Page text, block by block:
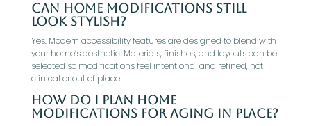
Can home modifications still
look stylish?
Yes. Modern accessibility features are designed to blend with
your home’s aesthetic. Materials, finishes, and layouts can be
selected so modifications feel intentional and refined, not
clinical or out of place.
How do I plan home
modifications for aging in place?